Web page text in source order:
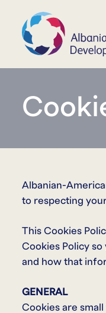
Albanian-
to respecting
This Cookies
Cookies Policy
and how that
GENERAL
Cookies are